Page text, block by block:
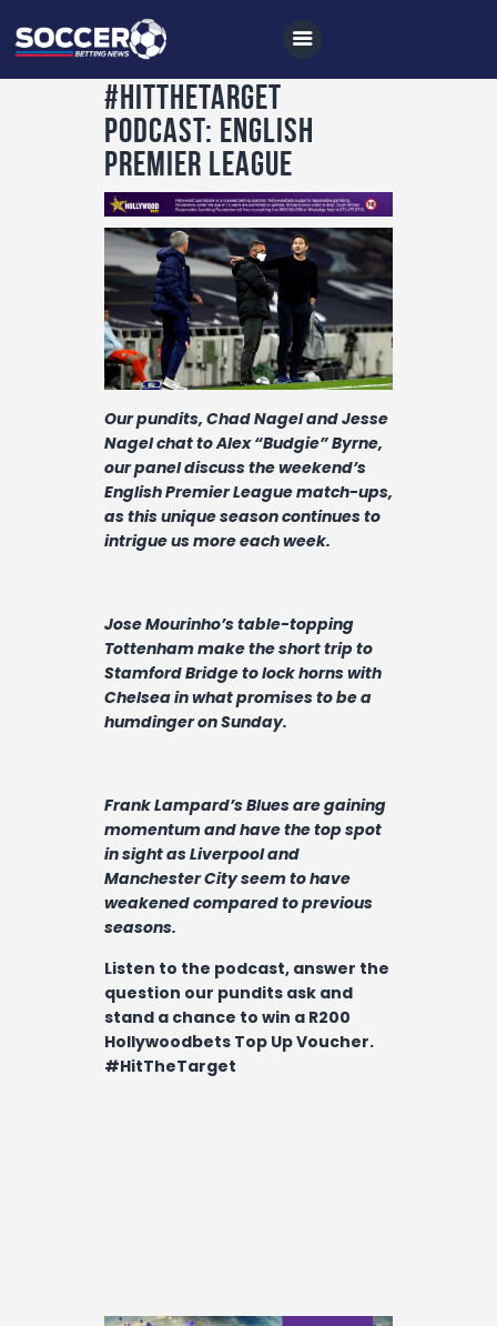
Home
All News
Soccer
Betting Tips
Logs
Videos
Podcasts
Archives
Contact
#HitTheTarget
Podcast: English
Premier League
Our pundits, Chad Nagel and Jesse
Nagel chat to Alex “Budgie” Byrne,
our paneldiscuss the weekend’s
English Premier League match-ups,
as this unique season continues to
intrigue us more each week.
Jose Mourinho’s table-topping
Tottenham make the short trip to
Stamford Bridge to lock horns with
Chelsea in what promises to be a
humdinger on Sunday.
Frank Lampard’s Blues are gaining
momentum and have the top spot
in sight as Liverpool and
Manchester City seem to have
weakened compared to previous
seasons.
Listen to the podcast, answer the
question our pundits ask and
stand a chance to win a R200
Hollywoodbets Top Up Voucher.
#HitTheTarget